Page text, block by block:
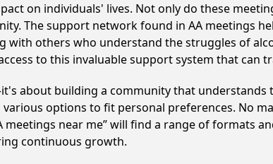
on individuals' lives. Not only do these
The support network found in AA meetings
with others who understand the struggles of
to this invaluable support system that can
about building a community that understands
options to fit personal preferences. No
near me” will find a range of formats
continuous growth.